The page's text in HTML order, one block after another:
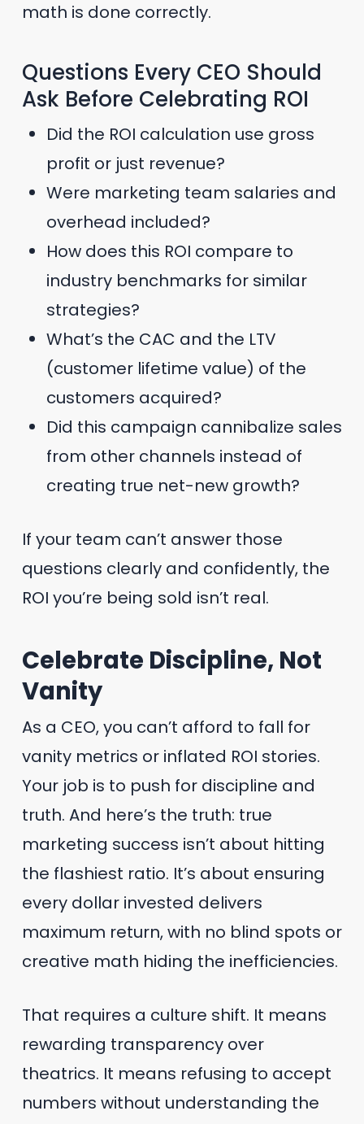
math is done correctly.
Questions Every CEO Should
Ask Before Celebrating ROI
Did the ROI calculation use gross
profit or just revenue?
Were marketing team salaries and
overhead included?
How does this ROI compare to
industry benchmarks for similar
strategies?
What’s the CAC and the LTV
(customer lifetime value) of the
customers acquired?
Did this campaign cannibalize sales
from other channels instead of
creating true net-new growth?
If your team can’t answer those
questions clearly and confidently, the
ROI you’re being sold isn’t real.
Celebrate Discipline, Not
Vanity
As a CEO, you can’t afford to fall for
vanity metrics or inflated ROI stories.
Your job is to push for discipline and
truth. And here’s the truth: true
marketing success isn’t about hitting
the flashiest ratio. It’s about ensuring
every dollar invested delivers
maximum return, with no blind spots or
creative math hiding the inefficiencies.
That requires a culture shift. It means
rewarding transparency over
theatrics. It means refusing to accept
numbers without understanding the